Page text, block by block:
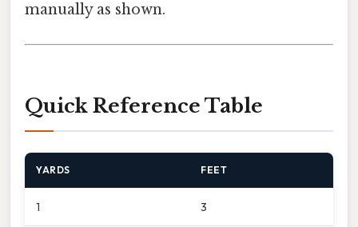
manually as shown.
Quick Reference Table
YARDS FEET
1 3